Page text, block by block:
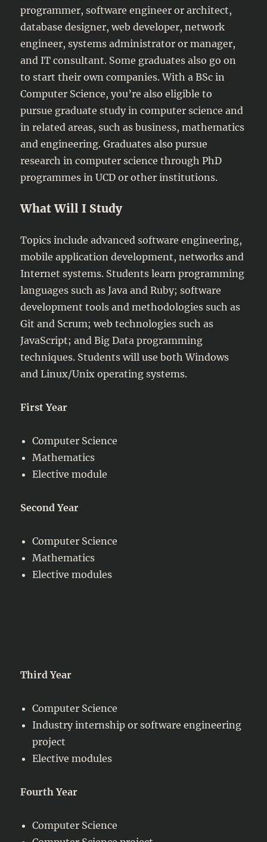
programmer, software engineer or architect,
database designer, web developer, network
engineer, systems administrator or manager,
and IT consultant. Some graduates also go on
to start their own companies. With a BSc in
Computer Science, you’re also eligible to
pursue graduate study in computer science and
in related areas, such as business, mathematics
and engineering. Graduates also pursue
research in computer science through PhD
programmes in UCD or other institutions.
What Will I Study
Topics include advanced software engineering,
mobile application development, networks and
Internet systems. Students learn programming
languages such as Java and Ruby; software
development tools and methodologies such as
Git and Scrum; web technologies such as
JavaScript; and Big Data programming
techniques. Students will use both Windows
and Linux/Unix operating systems.
First Year
Computer Science
Mathematics
Elective module
Second Year
Computer Science
Mathematics
Elective modules
Third Year
Computer Science
Industry internship or software engineering
project
Elective modules
Fourth Year
Computer Science